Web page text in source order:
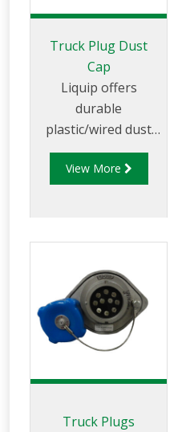
Truck Plug Dust
Cap
Liquip offers
durable
plastic/wired dust
caps for use with
truck mounting
View More
Truck Plugs